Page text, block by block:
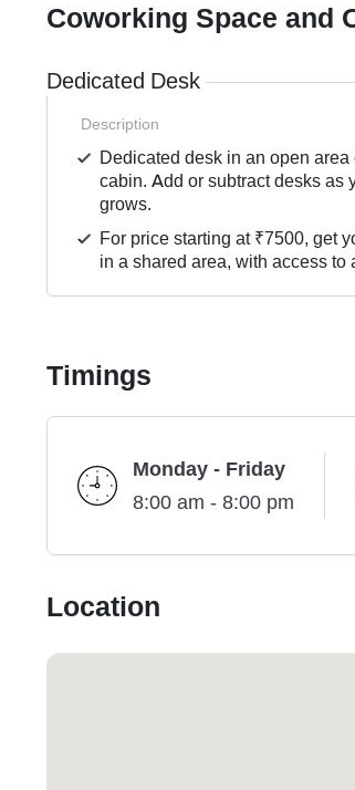
Coworking Space and
Dedicated Desk
Description
Dedicated desk in an open area
cabin. Add or subtract desks as
grows.
For price starting at ₹7500, get
in a shared area, with access to
Timings
Monday - Friday
8:00 am - 8:00 pm
Location